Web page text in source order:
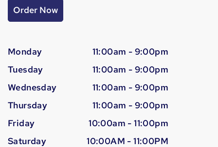
Order Now
Monday
11:00am - 9:00pm
Tuesday
11:00am - 9:00pm
Wednesday
11:00am - 9:00pm
Thursday
11:00am - 9:00pm
Friday
10:00am - 11:00pm
Saturday
10:00AM - 11:00PM